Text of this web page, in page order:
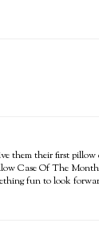
them their first
Case Of The Month"
fun to look